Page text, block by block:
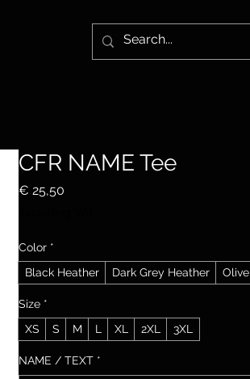
CFR NAME Tee
€ 25,50
Color *
Black Heather
Dark Grey Heather Olive
Size *
XS
S M L XL 2XL 3XL
NAME / TEXT *